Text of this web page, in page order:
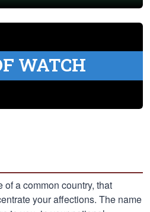
WATCH
of a common country, that
your affections. The name